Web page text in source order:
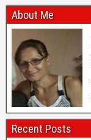
About Me
Recent Posts